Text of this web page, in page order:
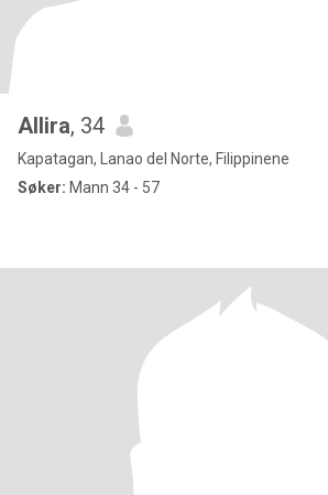
Allira, 34
Kapatagan, Lanao del Norte, Filippinene
Søker: Mann 34 - 57